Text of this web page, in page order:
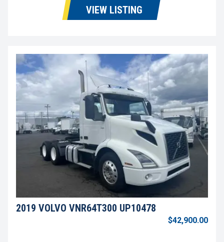
VIEW LISTING
2019 VOLVO VNR64T300 UP10478
$42,900.00